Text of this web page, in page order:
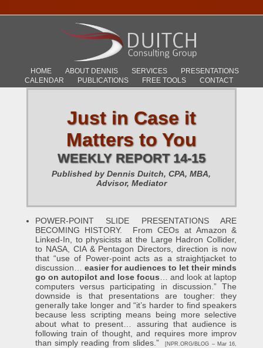
HOME ABOUT DENNIS SERVICES
PRESENTATIONS
CALENDAR
PUBLICATIONS FREE TOOLS CONTACT
Just in Case it
Matters to You
WEEKLY REPORT 14-15
Published by Dennis Duitch, CPA, MBA,
Advisor, Mediator
POWER-POINT SLIDE PRESENTATIONS ARE
BECOMING HISTORY. From CEOs at Amazon &
Linked-In, to physicists at the Large Hadron Collider,
to NASA, CIA & Pentagon Directors, direction is now
that “use of Power-point acts as a straightjacket to
discussion… easier for audiences to let their minds
go on autopilot and lose focus … and look at laptop
computers versus participating in discussion.” The
downside is that presentations are tougher: they
generally take longer and “it’s harder to find speakers
because less scripting means being more selective
about what to present… assuring that audience is
following train of thought, and requires more improv
than simply reading from slides.”[NPR.ORG/BLOG – Mar 16,